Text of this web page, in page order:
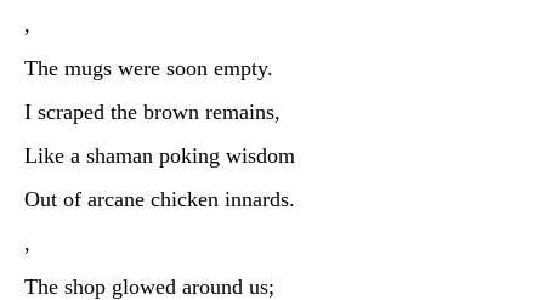
,
The mugs were soon empty.
I scraped the brown remains,
Like a shaman poking wisdom
Out of arcane chicken innards.
,
The shop glowed around us;